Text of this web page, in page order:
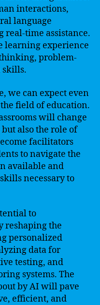
interactions,
language
real-time assistance.
learning experience
problem-
skills.
we can expect even
field of education.
will change
also the role of
facilitators
to navigate the
available and
necessary to
to
reshaping the
personalized
data for
testing, and
systems. The
by AI will pave
efficient, and